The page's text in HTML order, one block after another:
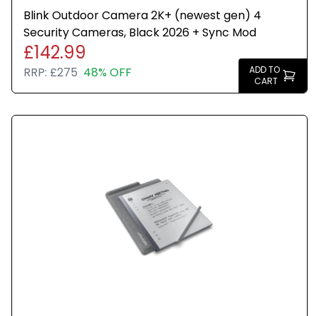
Blink Outdoor Camera 2K+ (newest gen) 4
Security Cameras, Black 2026 + Sync Mod
£142.99
RRP: £275 48% OFF
ADD TO
CART